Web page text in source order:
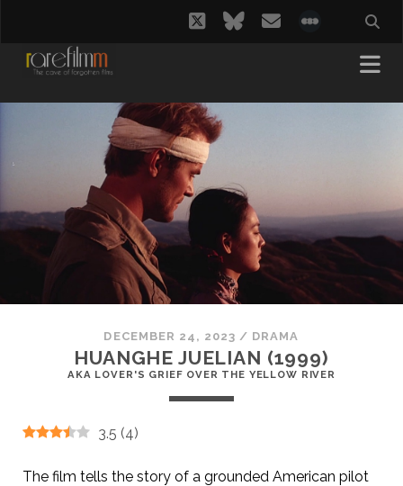
twitterbluesky
email
DECEMBER 24, 2023 / DRAMA
HUANGHE JUELIAN (1999)
AKA LOVER'S GRIEF OVER THE YELLOW RIVER
3.5 (4)
The film tells the story of a grounded American pilot